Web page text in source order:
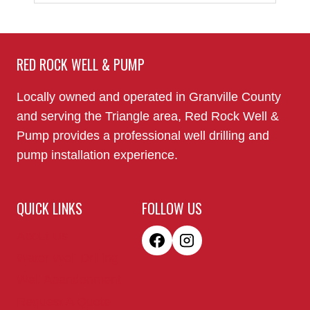
RED ROCK WELL & PUMP
Locally owned and operated in Granville County
and serving the Triangle area, Red Rock Well &
Pump provides a professional well drilling and
pump installation experience.
QUICK LINKS FOLLOW US